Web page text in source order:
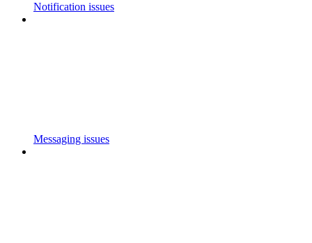
Notification issues
Messaging issues